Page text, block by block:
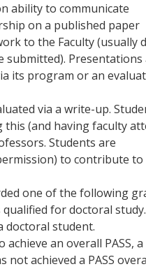
ability to communicate
on a published paper
to the Faculty (usually
submitted). Presentations
its program or an
via a write-up.
this (and having faculty
Students are
to contribute to
one of the following
for doctoral study.
doctoral student.
an overall PASS, a
not achieved a PASS